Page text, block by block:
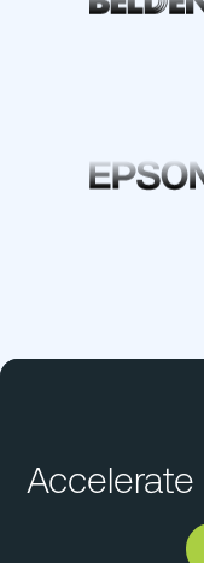
Accelerate